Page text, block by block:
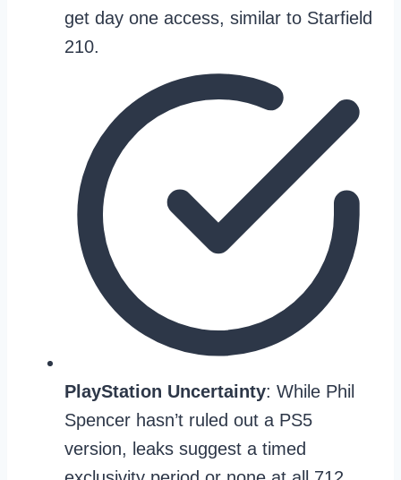
get day one access, similar to Starfield
210.
PlayStation Uncertainty: While Phil
Spencer hasn’t ruled out a PS5
version, leaks suggest a timed